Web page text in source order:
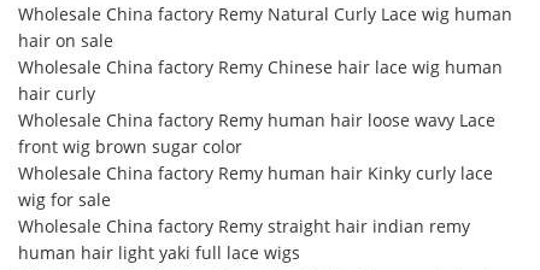
Wholesale China factory Remy Natural Curly Lace wig human
hair on sale
Wholesale China factory Remy Chinese hair lace wig human
hair curly
Wholesale China factory Remy human hair loose wavy Lace
front wig brown sugar color
Wholesale China factory Remy human hair Kinky curly lace
wig for sale
Wholesale China factory Remy straight hair indian remy
human hair light yaki full lace wigs